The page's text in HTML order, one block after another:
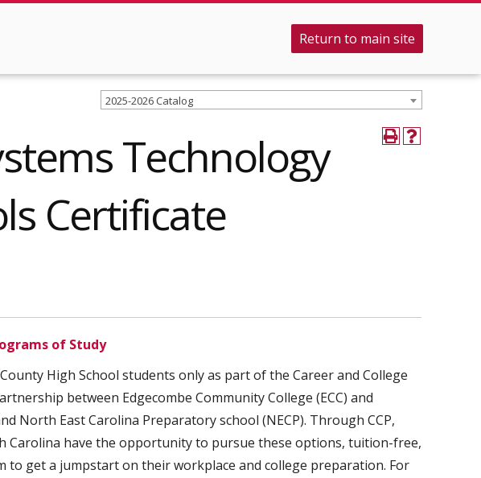
Return to main site
2025-2026 Catalog
Technology
Certificate
of Study
High School students only as part of the Career and College
between Edgecombe Community College (ECC) and
North East Carolina Preparatory school (NECP). Through CCP,
Carolina have the opportunity to pursue these options, tuition-free,
to get a jumpstart on their workplace and college preparation. For